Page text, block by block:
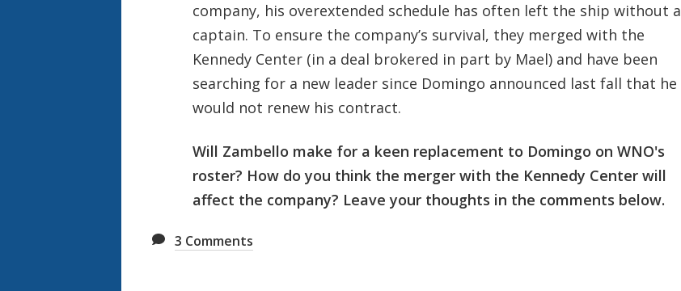
company, his overextended schedule has often left the ship without a
captain. To ensure the company’s survival, they merged with the
Kennedy Center (in a deal brokered in part by Mael) and have been
searching for a new leader since Domingo announced last fall that he
would not renew his contract.
Will Zambello make for a keen replacement to Domingo on WNO's
roster? How do you think the merger with the Kennedy Center will
affect the company? Leave your thoughts in the comments below.
3 Comments